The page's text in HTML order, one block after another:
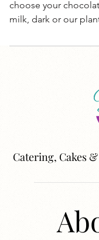
choose your
milk, dark or our
Catering, Cakes